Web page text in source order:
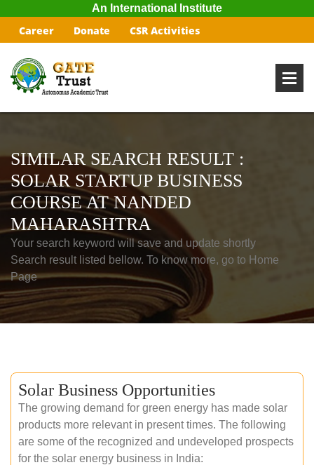
An International Institute
Career Donate CSR Activities
SIMILAR SEARCH RESULT :
SOLAR STARTUP BUSINESS
COURSE AT NANDED
MAHARASHTRA
Your search keyword will save and update shortly
Search result listed bellow. To know more, go to Home
Page
Solar Business Opportunities
The growing demand for green energy has made solar
products more relevant in present times. The following
are some of the recognized and undeveloped prospects
for the solar energy business in India: